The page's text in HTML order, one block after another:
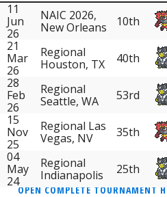
11
Jun
26
NAIC 2026,
New Orleans
10th
21
Mar
26
Regional
Houston, TX
40th
28
Feb
26
Regional
Seattle, WA
53rd
15
Nov
25
Regional Las
Vegas, NV
35th
04
May
24
Regional
Indianapolis
25th
OPEN COMPLETE TOURNAMENT